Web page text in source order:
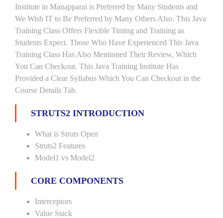
Institute in Manapparai is Preferred by Many Students and
We Wish IT to Be Preferred by Many Others Also. This Java
Training Class Offers Flexible Timing and Training as
Students Expect. Those Who Have Experienced This Java
Training Class Has Also Mentioned Their Review, Which
You Can Checkout. This Java Training Institute Has
Provided a Clear Syllabus Which You Can Checkout in the
Course Details Tab.
STRUTS2 INTRODUCTION
What is Struts Open
Struts2 Features
Model1 vs Model2
CORE COMPONENTS
Interceptors
Value Stack